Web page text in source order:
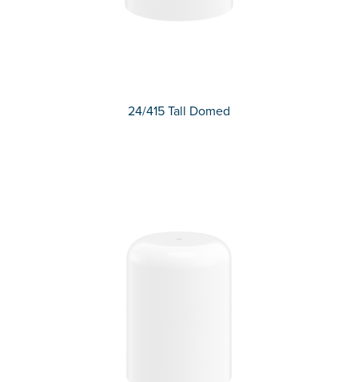
24/415 Tall Domed